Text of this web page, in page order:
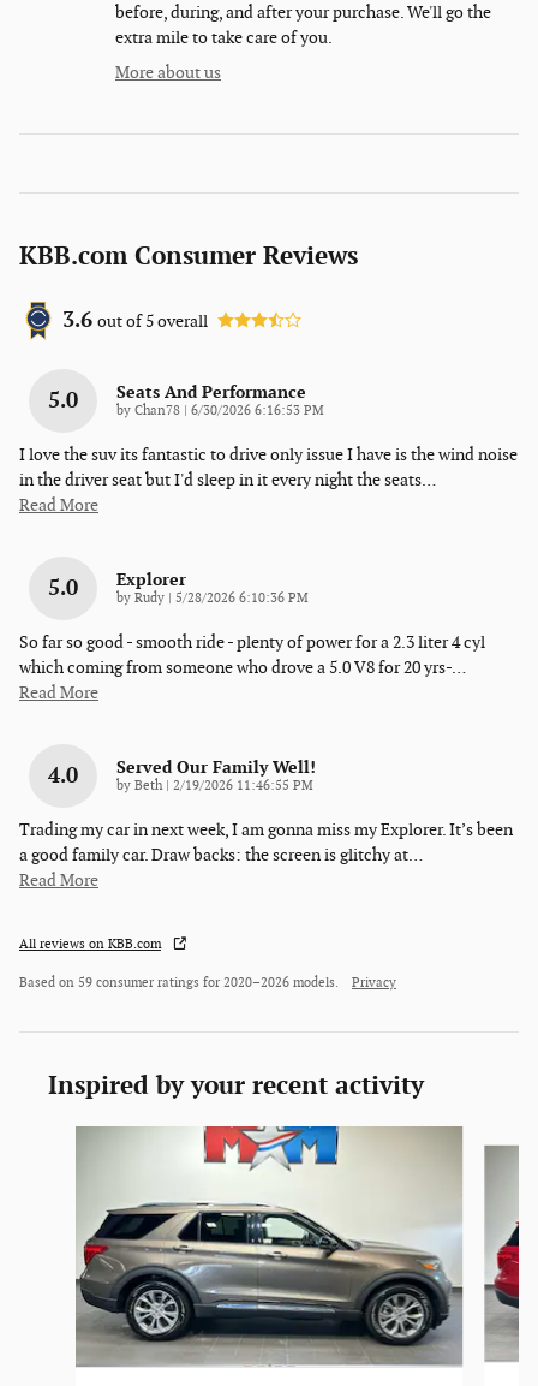
before, during, and after your purchase. We'll go the
extra mile to take care of you.
More about us
KBB.com Consumer Reviews
3.6 out of5overall
5.0 Seats And Performance
by Chan78 on
6/30/2026 6:16:53 PM
I love the suv its fantastic to drive only issue I have is the wind noise
in the driver seat but I'd sleep in it every night the seats…
Read More
5.0 Explorer
by Rudy on
5/28/2026 6:10:36 PM
So far so good - smooth ride - plenty of power for a 2.3 liter 4 cyl
which coming from someone who drove a 5.0 V8 for 20 yrs-…
Read More
4.0 Served Our Family Well!
by Beth| on
2/19/2026 11:46:55 PM
Trading my car in next week, I am gonna miss my Explorer. It’s been
a good family car. Draw backs: the screen is glitchy at…
Read More
All reviews on KBB.com
Based on 59 consumer ratings for 2020–2026 models. Privacy
Inspired by your recent activity